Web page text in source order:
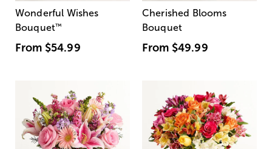
Wonderful Wishes
Bouquet™
From $54.99
Cherished Blooms
Bouquet
From $49.99